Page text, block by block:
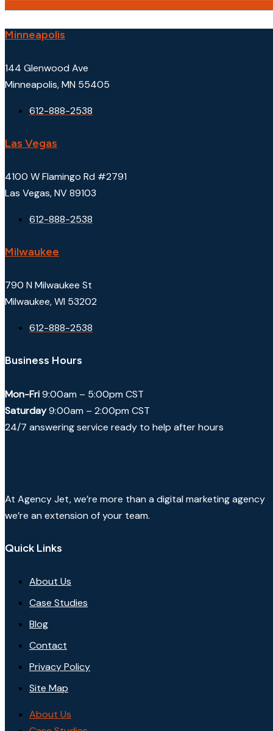
Minneapolis
144 Glenwood Ave
Minneapolis, MN 55405
612-888-2538
Las Vegas
4100 W Flamingo Rd #2791
Las Vegas, NV 89103
612-888-2538
Milwaukee
790 N Milwaukee St
Milwaukee, WI 53202
612-888-2538
Business Hours
Mon-Fri9:00am – 5:00pm CST
Saturday9:00am – 2:00pm CST
24/7 answering service ready to help after hours
At Agency Jet, we’re more than a digital marketing agency
we’re an extension of your team.
Quick Links
About Us
Case Studies
Blog
Contact
Privacy Policy
Site Map
About Us